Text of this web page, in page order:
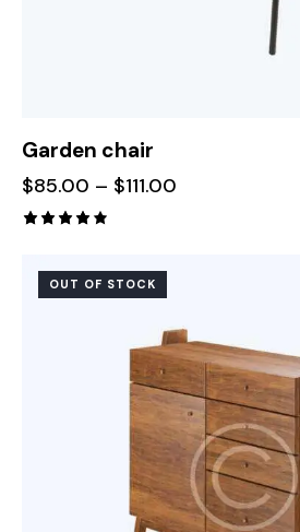
Garden chair
$85.00 – $111.00
out of
OUT OF STOCK